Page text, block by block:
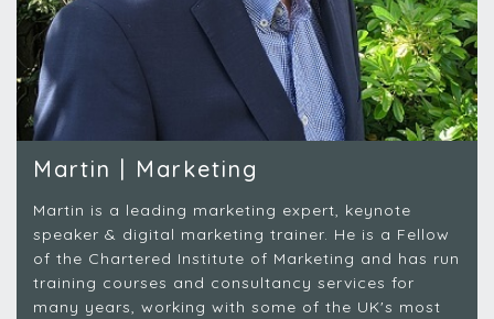
Martin | Marketing
Martin is a leading marketing expert, keynote
speaker & digital marketing trainer. He is a Fellow
of the Chartered Institute of Marketing and has run
training courses and consultancy services for
many years, working with some of the UK's most